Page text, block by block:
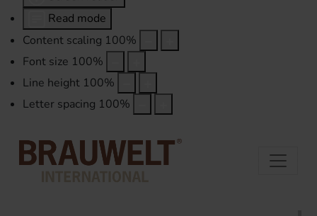
Read mode
Content scaling 100%
Font size 100%
Line height 100%
Letter spacing 100%